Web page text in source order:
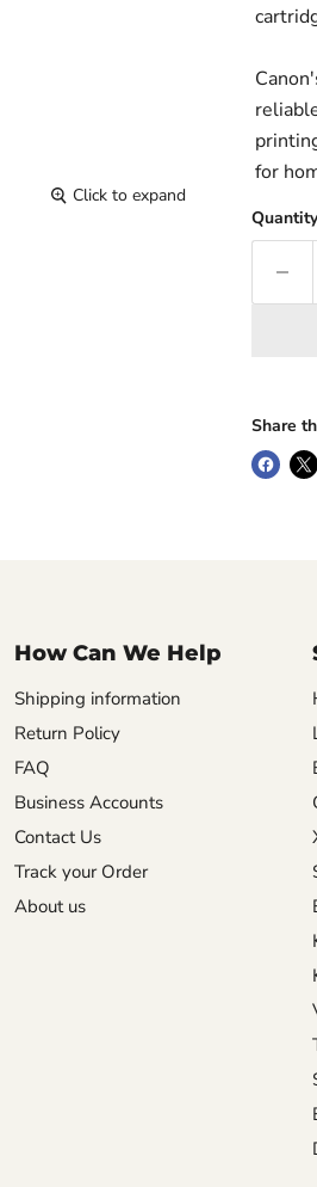
Click to expand
for
Quantity
Share
How Can We Help
Shipping information
Return Policy
FAQ
Business Accounts
Contact Us
Track your Order
About us